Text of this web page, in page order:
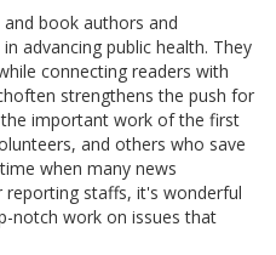
book authors and
advancing public health. They
connecting readers with
strengthens the push for
important work of the first
and others who save
when many news
reporting staffs, it's wonderful
notch work on issues that